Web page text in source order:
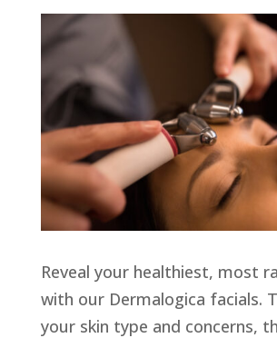
Reveal your healthiest, most
with our Dermalogica facials.
your skin type and concerns,